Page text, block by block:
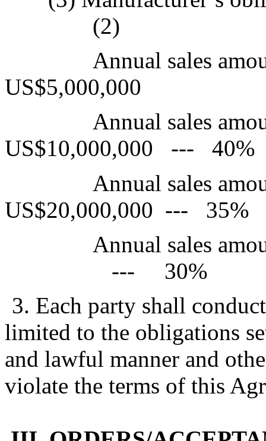
(2)
Annual sales
Annual sales
US$10,000,000 --- 40%
Annual sales
US$20,000,000 --- 35%
Annual sales
--- 30%
3. Each party shall
limited to the obligations
and lawful manner and
violate the terms of this